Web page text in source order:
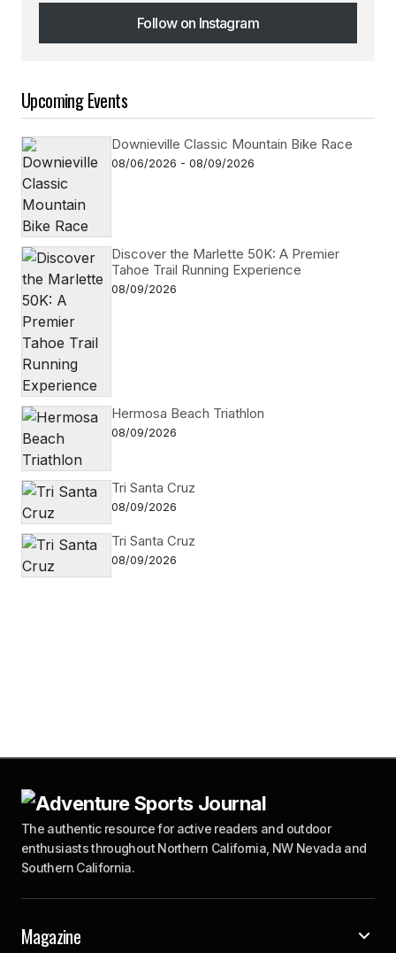
Follow on Instagram
Follow on Instagram
Upcoming Events
Downieville Classic Mountain Bike Race
08/06/2026 - 08/09/2026
Discover the Marlette 50K: A Premier
Tahoe Trail Running Experience
08/09/2026
Hermosa Beach Triathlon
08/09/2026
Tri Santa Cruz
08/09/2026
Tri Santa Cruz
08/09/2026
The authentic resource for active readers and outdoor
enthusiasts throughout Northern California, NW Nevada and
Southern California.
Magazine